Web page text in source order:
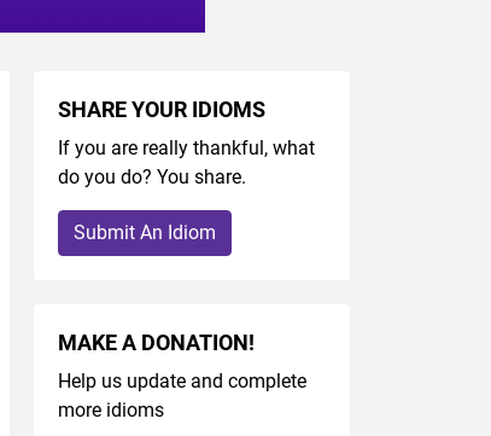
SHARE YOUR IDIOMS
If you are really thankful, what
do you do? You share.
Submit An Idiom
MAKE A DONATION!
Help us update and complete
more idioms